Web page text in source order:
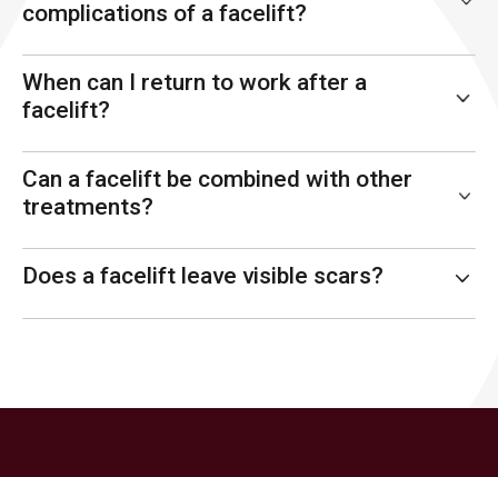
complications of a facelift?
When can I return to work after a
facelift?
Can a facelift be combined with other
treatments?
Does a facelift leave visible scars?